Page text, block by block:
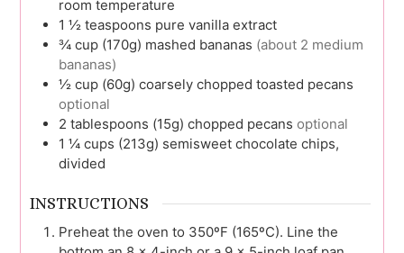
room temperature
1 ½ teaspoons pure vanilla extract
¾ cup (170g) mashed bananas (about 2 medium
bananas)
½ cup (60g) coarsely chopped toasted pecans
optional
2 tablespoons (15g) chopped pecans optional
1 ¼ cups (213g) semisweet chocolate chips,
divided
INSTRUCTIONS
Preheat the oven to 350ºF (165ºC). Line the